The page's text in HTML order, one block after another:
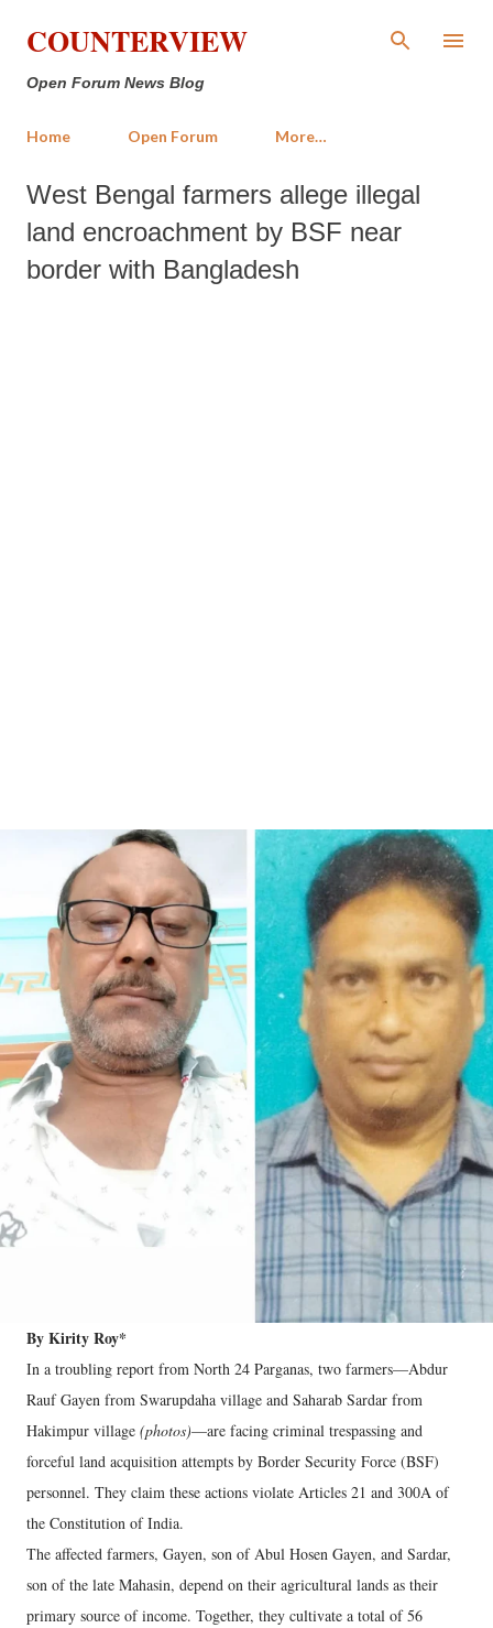
Skip to main content
COUNTERVIEW
Open Forum News Blog
Home Open Forum More…
West Bengal farmers allege illegal
land encroachment by BSF near
border with Bangladesh
By Kirity Roy*
In a troubling report from North 24 Parganas, two farmers—Abdur
Rauf Gayen from Swarupdaha village and Saharab Sardar from
Hakimpur village (photos)—are facing criminal trespassing and
forceful land acquisition attempts by Border Security Force (BSF)
personnel. They claim these actions violate Articles 21 and 300A of
the Constitution of India.
The affected farmers, Gayen, son of Abul Hosen Gayen, and Sardar,
son of the late Mahasin, depend on their agricultural lands as their
primary source of income. Together, they cultivate a total of 56